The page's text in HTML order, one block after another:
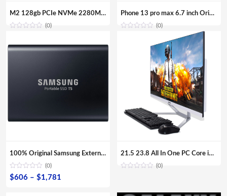
M2 128gb PCIe NVMe 2280MM M.2 SSD Internal Solid State Disk Drive Hard Disk For Laptop Desktop
(0)
Phone 13 pro max 6.7 inch Original Full Screen WIFI BT FM GPS I13 Smartphone 12GB+512GB Android 4G 5G Mobile phone
(0)
100% Original Samsung External SSD T5 USB3.1 USB3.0 500GB 1TB 2TB Hard Drive External Solid State Drive Desktop laptop HDD
(0)
$606 – $1,781
21.5 23.8 All In One PC Core i7 i5 i3 Aio Barebone Hardware Desktop Computer with Monitor
(0)